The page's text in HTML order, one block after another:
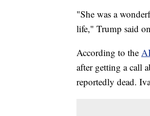
"She was a
life," Trump said
According to the
after getting a call
reportedly dead.